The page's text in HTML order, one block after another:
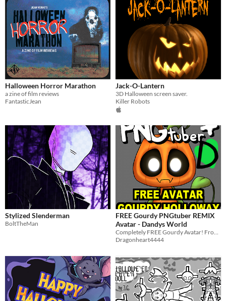
Halloween Horror Marathon
a zine of film reviews
FantasticJean
Jack-O-Lantern
3D Halloween screen saver.
Killer Robots
Stylized Slenderman
BoltTheMan
FREE Gourdy PNGtuber REMIX
Avatar - Dandys World
Dragonheart4444